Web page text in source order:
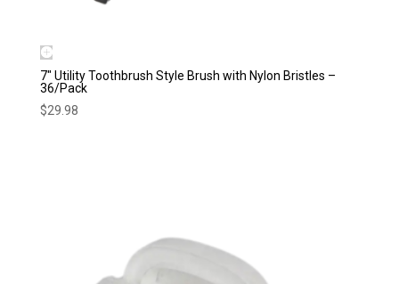
7″ Utility Toothbrush Style Brush with Nylon Bristles –
36/Pack
$29.98